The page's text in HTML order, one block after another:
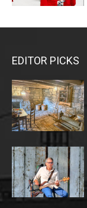
EDITOR PICKS